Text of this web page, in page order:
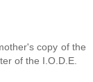
copy of the
of the I.O.D.E.